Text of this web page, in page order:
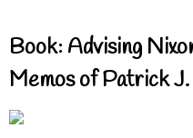
Book: Advising
Memos of Patrick